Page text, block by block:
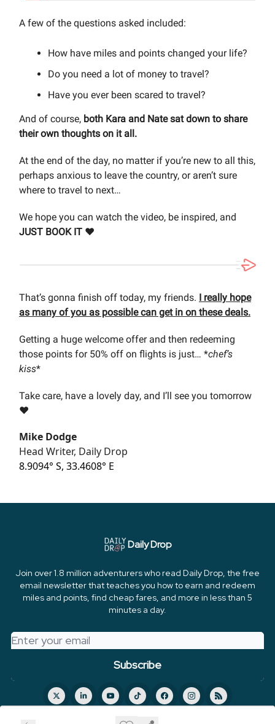
A few of the questions asked included:
How have miles and points changed your life?
Do you need a lot of money to travel?
Have you ever been scared to travel?
And of course, both Kara and Nate sat down to share
their own thoughts on it all.
At the end of the day, no matter if you’re new to all this,
perhaps anxious to leave the country, or aren’t sure
where to travel to next…
We hope you can watch the video, be inspired, and
JUST BOOK IT ❤️
That’s gonna finish off today, my friends. I really hope
as many of you as possible can get in on these deals.
Getting a huge welcome offer and then redeeming
those points for 50% off on flights is just… *chef’s
kiss*
Take care, have a lovely day, and I’ll see you tomorrow
❤️
Mike Dodge
Head Writer, Daily Drop
8.9094° S, 33.4608° E
Daily Drop
Join over 1.8 million adventurers who read Daily Drop, the free
email newsletter that teaches you how to earn and redeem
miles and points, find cheap fares, and more in less than 5
minutes a day.